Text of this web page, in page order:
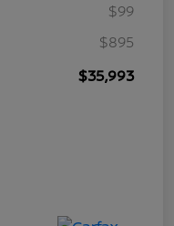
$99
$895
$35,993